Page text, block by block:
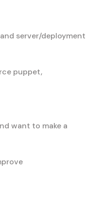
server/deployment
puppet,
want to make a